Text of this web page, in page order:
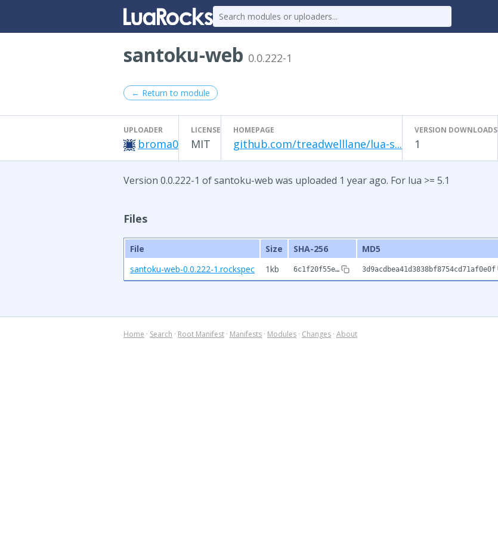
santoku-web 0.0.222-1
← Return to module
UPLOADER
broma0
LICENSE
MIT
HOMEPAGE
github.com/treadwelllane/lua-s...
VERSION DOWNLOADS
1
Version 0.0.222-1 of santoku-web was uploaded 1 year ago. For lua >= 5.1
Files
File Size SHA-256
MD5
santoku-web-0.0.222-1.rockspec
1kb 6c1f20f55e… 3d9acdbea41d3838bf8754cd71af0e0f
Home · Search · Root Manifest · Manifests · Modules · Changes · About